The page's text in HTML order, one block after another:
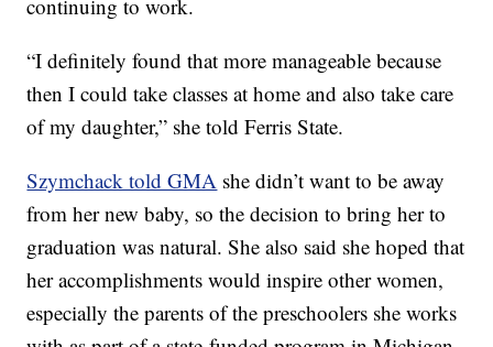
continuing to work.
“I definitely found that more manageable because
then I could take classes at home and also take care
of my daughter,” she told Ferris State.
Szymchack told GMA she didn’t want to be away
from her new baby, so the decision to bring her to
graduation was natural. She also said she hoped that
her accomplishments would inspire other women,
especially the parents of the preschoolers she works